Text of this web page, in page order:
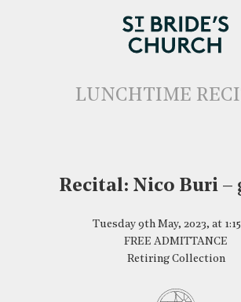
LUNCHTIME
Recital: Nico Buri –
Tuesday 9th May, 2023, at
FREE ADMITTANCE
Retiring Collection